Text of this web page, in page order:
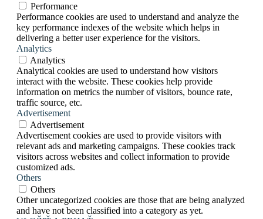
Performance
Performance cookies are used to understand and analyze the
key performance indexes of the website which helps in
delivering a better user experience for the visitors.
Analytics
Analytics
Analytical cookies are used to understand how visitors
interact with the website. These cookies help provide
information on metrics the number of visitors, bounce rate,
traffic source, etc.
Advertisement
Advertisement
Advertisement cookies are used to provide visitors with
relevant ads and marketing campaigns. These cookies track
visitors across websites and collect information to provide
customized ads.
Others
Others
Other uncategorized cookies are those that are being analyzed
and have not been classified into a category as yet.